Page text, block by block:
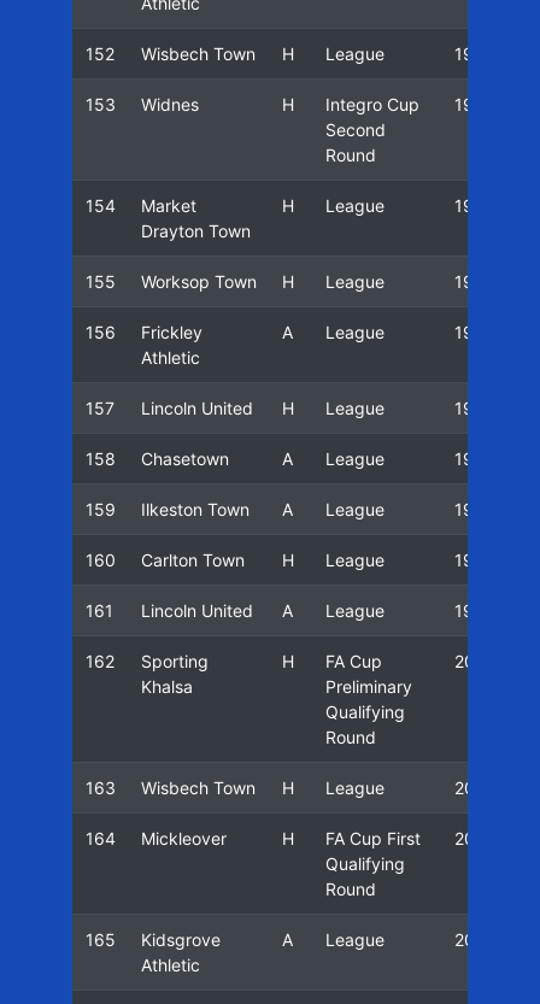
152 Wisbech Town H League 19/20
153 Widnes H
Integro Cup
Second
Round
19/20
154
Market
Drayton Town
H League 19/20
155 Worksop Town H League 19/20
156
Frickley
Athletic
A League 19/20
157 Lincoln United H League 19/20
158 Chasetown A League 19/20
159 Ilkeston Town A League 19/20
160 Carlton Town H League 19/20
161 Lincoln United A League 19/20
162
Sporting
Khalsa
H
FA Cup
Preliminary
Qualifying
Round
20/21
163 Wisbech Town H League 20/21
164 Mickleover H
FA Cup First
Qualifying
Round
20/21
165
Kidsgrove
Athletic
A League 20/21